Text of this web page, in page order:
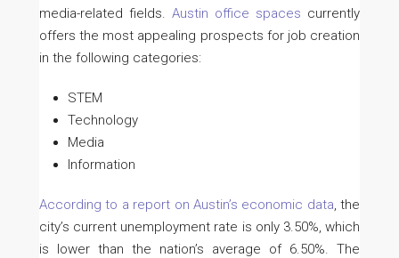
media-related fields. Austin office spaces currently
offers the most appealing prospects for job creation
in the following categories:
STEM
Technology
Media
Information
According to a report on Austin’s economic data, the
city’s current unemployment rate is only 3.50%, which
is lower than the nation’s average of 6.50%. The